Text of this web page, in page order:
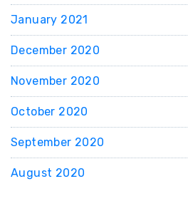
January 2021
December 2020
November 2020
October 2020
September 2020
August 2020